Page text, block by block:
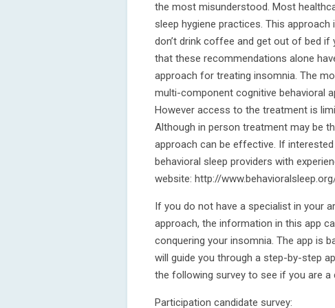
the most misunderstood. Most
sleep hygiene practices. This
don’t drink coffee and get out of bed if
that these recommendations alone
approach for treating insomnia. The
multi-component cognitive behavioral
However access to the treatment is
Although in person treatment may be
approach can be effective. If
behavioral sleep providers with
website: http://
If you do not have a specialist in your
approach, the information in this app
conquering your insomnia. The app is
will guide you through a step-by-step
the following survey to see if you are
Participation candidate survey: